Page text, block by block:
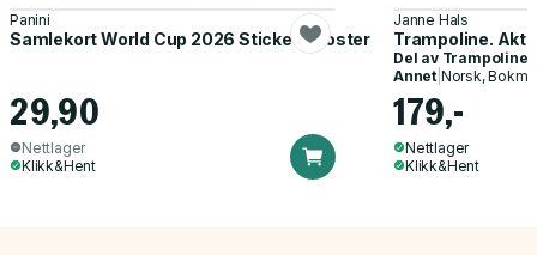
Panini
Samlekort World Cup 2026 Sticker Booster
29,90
Nettlager
Klikk&Hent
Janne Hals
Trampoline.
Del av Trampoline
Annet| Norsk,
179,-
Nettlager
Klikk&Hent